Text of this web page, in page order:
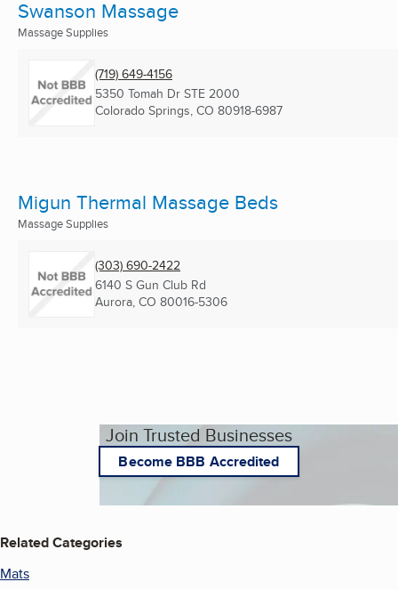
Swanson Massage
Massage Supplies
(719) 649-4156
5350 Tomah Dr STE 2000
Colorado Springs, CO 80918-6987
Migun Thermal Massage Beds
Massage Supplies
(303) 690-2422
6140 S Gun Club Rd
Aurora, CO 80016-5306
Join Trusted Businesses
Become BBB Accredited
Related Categories
Mats